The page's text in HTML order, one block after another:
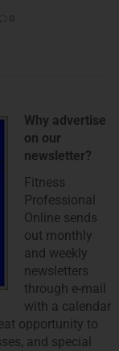
Why advertise
on our
newsletter?
Fitness
Professional
Online sends
out monthly
and weekly
newsletters
through e-mail
with a calendar
opportunity to
and special